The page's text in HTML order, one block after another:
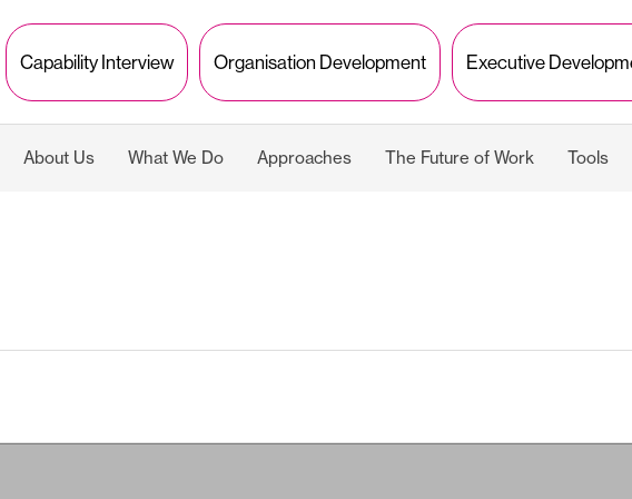
Capability Interview Organisation Development Executive
About Us What We Do Approaches The Future of Work Tools